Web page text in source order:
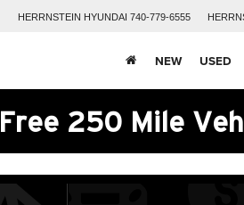
HERRNSTEIN HYUNDAI 740-779-6555
NEW USED
Free 250 Mile